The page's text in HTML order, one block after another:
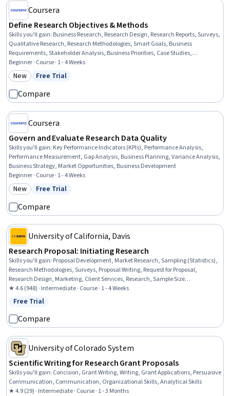
Coursera
Define Research Objectives & Methods
Skills you'll gain: Business Research, Research Design, Research Reports, Surveys,
Qualitative Research, Research Methodologies, Smart Goals, Business
Requirements, Stakeholder Analysis, Business Priorities, Case Studies,
Stakeholder Engagement, Requirements Elicitation, Stakeholder Management,
Interviewing Skills, AI literacy, Goal Setting, Stakeholder Communications, Cost
Benefit Analysis, Strategic Decision-Making
Beginner · Course · 1 - 4 Weeks
Category: New
New Status: Free Trial
Free Trial
Compare
Coursera
Govern and Evaluate Research Data Quality
Skills you'll gain: Key Performance Indicators (KPIs), Performance Analysis,
Performance Measurement, Gap Analysis, Business Planning, Variance Analysis,
Business Strategy, Market Opportunities, Business Development
Beginner · Course · 1 - 4 Weeks
Category: New
New Status: Free Trial
Free Trial
Compare
University of California, Davis
Research Proposal: Initiating Research
Skills you'll gain: Proposal Development, Market Research, Sampling (Statistics),
Research Methodologies, Surveys, Proposal Writing, Request for Proposal,
Research Design, Marketing, Client Services, Research, Sample Size
Determination, Quantitative Research, Data Collection, Qualitative Research,
Target Audience, Business Writing, Feasibility Studies, Decision Making
★ 4.6 (948) · Intermediate · Course · 1 - 4 Weeks
Status: Free Trial
Free Trial
Compare
University of Colorado System
Scientific Writing for Research Grant Proposals
Skills you'll gain: Concision, Grant Writing, Writing, Grant Applications, Persuasive
Communication, Communication, Organizational Skills, Analytical Skills
★ 4.9 (29) · Intermediate · Course · 1 - 3 Months